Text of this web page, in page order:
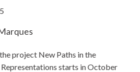
project New Paths in the
starts in October